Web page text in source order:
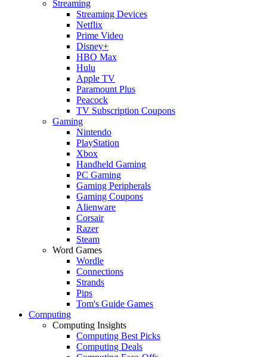
Streaming
Streaming Devices
Netflix
Prime Video
Disney+
HBO Max
Hulu
Apple TV
Paramount Plus
Peacock
TV Subscription Coupons
Gaming
Nintendo
PlayStation
Xbox
Handheld Gaming
PC Gaming
Gaming Peripherals
Gaming Coupons
Alienware
Corsair
Razer
Steam
Word Games
Wordle
Connections
Strands
Pips
Tom's Guide Games
Computing
Computing Insights
Computing Best Picks
Computing Deals